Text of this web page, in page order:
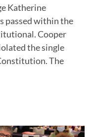
Katherine
passed within the
Cooper
the single
The